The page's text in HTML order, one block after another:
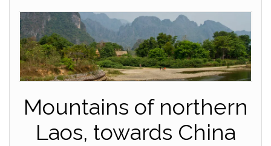
Mountains of northern
Laos, towards China